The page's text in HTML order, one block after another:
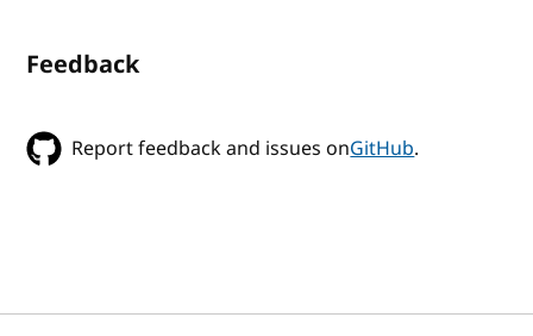
Feedback
Report feedback and issues onGitHub.